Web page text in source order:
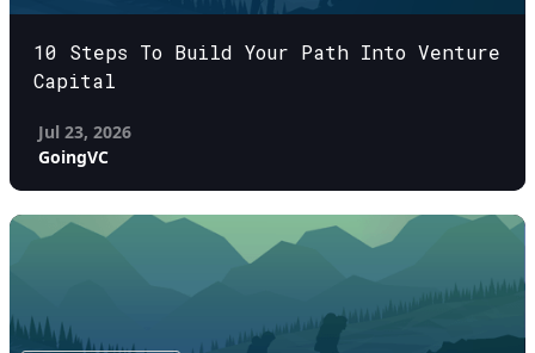
10 Steps To Build Your Path Into Venture
Capital
Jul 23, 2026
GoingVC